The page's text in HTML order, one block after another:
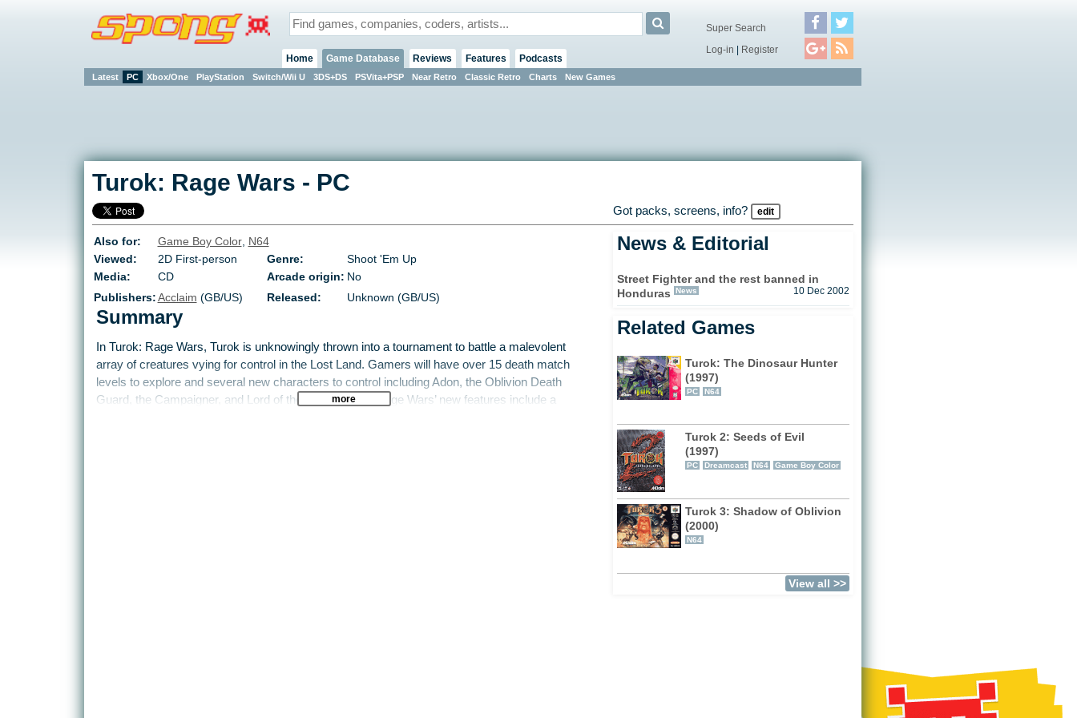
Home Game Database
Latest PC Xbox/One PlayStation Switch/Wii U 3DS+DS PSVita+PSP Near Retro Classic Retro Charts New Games
Reviews Features Podcasts
Super Search
Log-in | Register
Turok: Rage Wars - PC
Got packs, screens, info? edit
Also for: Game Boy Color, N64
Viewed:
2D First-person Genre:
Shoot 'Em Up
Media:
CD Arcade origin: No
Publishers:Acclaim (GB/US) Released: Unknown (GB/US)
Summary
In Turok: Rage Wars, Turok is unknowingly thrown into a tournament to battle a malevolent
array of creatures vying for control in the Lost Land. Gamers will have over 15 death match
levels to explore and several new characters to control including Adon, the Oblivion Death
Guard, the Campaigner, and Lord of the Dead. Turok: Rage Wars’ new features include a
more
News & Editorial
Street Fighter and the rest banned in
Honduras
News 10 Dec 2002
Related Games
Turok: The Dinosaur Hunter
(1997)
PC N64
Turok 2: Seeds of Evil
(1997)
PC Dreamcast N64 Game Boy Color
Turok 3: Shadow of Oblivion
(2000)
N64
View all >>